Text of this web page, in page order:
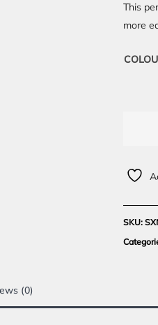
This
more
SKU:
(0)